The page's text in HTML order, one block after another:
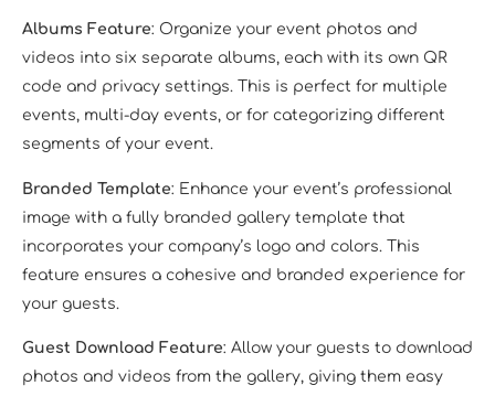
Albums Feature: Organize your event photos and
videos into six separate albums, each with its own QR
code and privacy settings. This is perfect for multiple
events, multi-day events, or for categorizing different
segments of your event.
Branded Template: Enhance your event’s professional
image with a fully branded gallery template that
incorporates your company’s logo and colors. This
feature ensures a cohesive and branded experience for
your guests.
Guest Download Feature: Allow your guests to download
photos and videos from the gallery, giving them easy